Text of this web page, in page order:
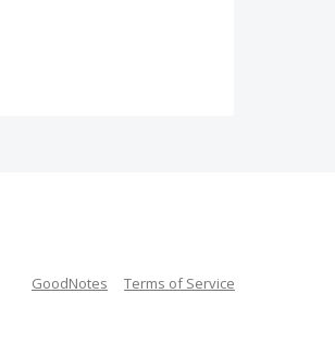
GoodNotes Terms of Service